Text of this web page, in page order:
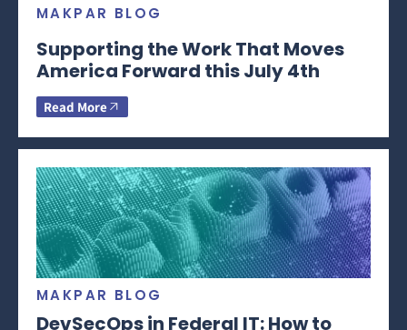
MAKPAR BLOG
Supporting the Work That Moves
America Forward this July 4th
Read More
MAKPAR BLOG
DevSecOps in Federal IT: How to